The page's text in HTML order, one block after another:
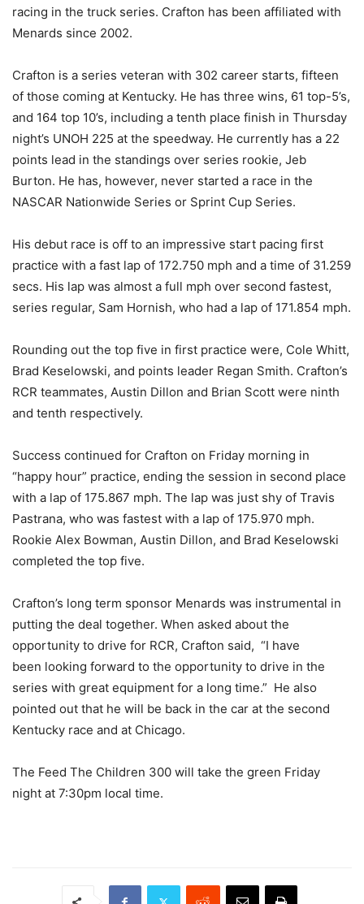
racing in the truck series. Crafton has been affiliated with
Menards since 2002.
Crafton is a series veteran with 302 career starts, fifteen
of those coming at Kentucky. He has three wins, 61 top-5’s,
and 164 top 10’s, including a tenth place finish in Thursday
night’s UNOH 225 at the speedway. He currently has a 22
points lead in the standings over series rookie, Jeb
Burton. He has, however, never started a race in the
NASCAR Nationwide Series or Sprint Cup Series.
His debut race is off to an impressive start pacing first
practice with a fast lap of 172.750 mph and a time of 31.259
secs. His lap was almost a full mph over second fastest,
series regular, Sam Hornish, who had a lap of 171.854 mph.
Rounding out the top five in first practice were, Cole Whitt,
Brad Keselowski, and points leader Regan Smith. Crafton’s
RCR teammates, Austin Dillon and Brian Scott were ninth
and tenth respectively.
Success continued for Crafton on Friday morning in
“happy hour” practice, ending the session in second place
with a lap of 175.867 mph. The lap was just shy of Travis
Pastrana, who was fastest with a lap of 175.970 mph.
Rookie Alex Bowman, Austin Dillon, and Brad Keselowski
completed the top five.
Crafton’s long term sponsor Menards was instrumental in
putting the deal together. When asked about the
opportunity to drive for RCR, Crafton said, “I have
been looking forward to the opportunity to drive in the
series with great equipment for a long time.” He also
pointed out that he will be back in the car at the second
Kentucky race and at Chicago.
The Feed The Children 300 will take the green Friday
night at 7:30pm local time.